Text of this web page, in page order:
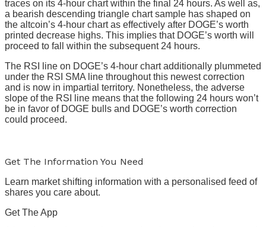
traces on its 4-hour chart within the final 24 hours. As well as,
a bearish descending triangle chart sample has shaped on
the altcoin’s 4-hour chart as effectively after DOGE’s worth
printed decrease highs. This implies that DOGE’s worth will
proceed to fall within the subsequent 24 hours.
The RSI line on DOGE’s 4-hour chart additionally plummeted
under the RSI SMA line throughout this newest correction
and is now in impartial territory. Nonetheless, the adverse
slope of the RSI line means that the following 24 hours won’t
be in favor of DOGE bulls and DOGE’s worth correction
could proceed.
Get The Information You Need
Learn market shifting information with a personalised feed of
shares you care about.
Get The App